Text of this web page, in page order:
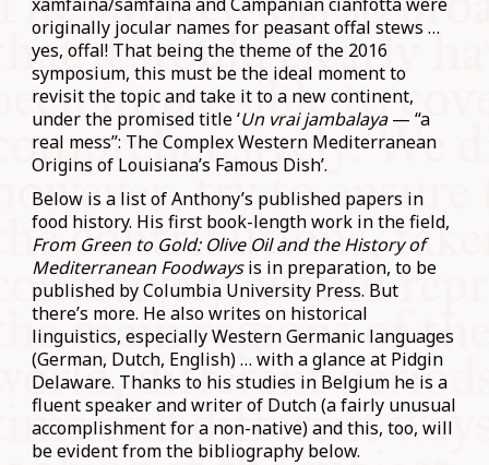
originally jocular names for peasant offal stews …
yes, offal! That being the theme of the 2016
symposium, this must be the ideal moment to
revisit the topic and take it to a new continent,
under the promised title ‘Un vrai jambalaya— “a
real mess”: The Complex Western Mediterranean
Origins of Louisiana’s Famous Dish’.
Below is a list of Anthony’s published papers in
food history. His first book-length work in the field,
From Green to Gold: Olive Oil and the History of
Mediterranean Foodwaysis in preparation, to be
published by Columbia University Press. But
there’s more. He also writes on historical
linguistics, especially Western Germanic languages
(German, Dutch, English) … with a glance at Pidgin
Delaware. Thanks to his studies in Belgium he is a
fluent speaker and writer of Dutch (a fairly unusual
accomplishment for a non-native) and this, too, will
be evident from the bibliography below.